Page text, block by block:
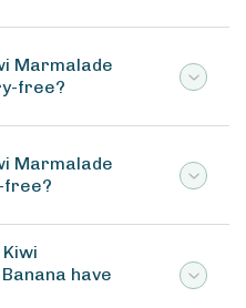
Marmalade
free?
Marmalade
free?
have